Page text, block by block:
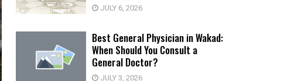
JULY 6, 2026
Best General Physician in Wakad:
When Should You Consult a
General Doctor?
JULY 3, 2026